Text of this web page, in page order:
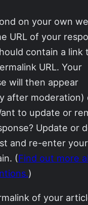
on your own
URL of your
contain a link
URL. Your
will then appear
after moderation)
to update or
Update or
and re-enter your
(Find out more
)
of your